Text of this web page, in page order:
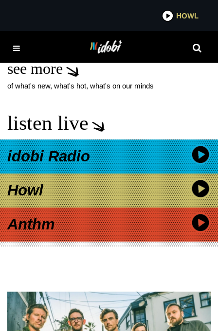
HOWL
SOME KIND OF MAGIC
see more
of what's new, what's hot, what's on our minds
listen live
idobi Radio
Howl
Anthm